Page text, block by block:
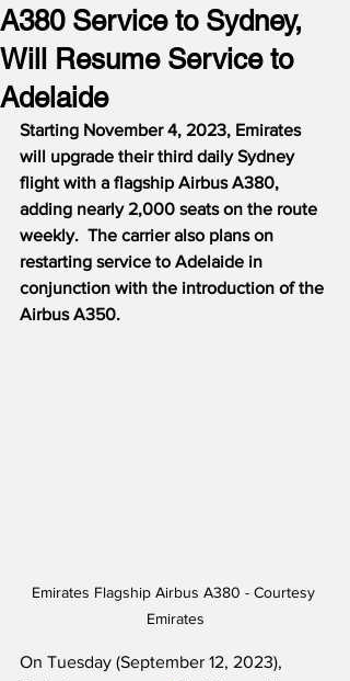
A380 Service to Sydney,
Will Resume Service to
Adelaide
Starting November 4, 2023, Emirates
will upgrade their third daily Sydney
flight with a flagship Airbus A380,
adding nearly 2,000 seats on the route
weekly.  The carrier also plans on
restarting service to Adelaide in
conjunction with the introduction of the
Airbus A350.
Emirates Flagship Airbus A380 - Courtesy
Emirates
On Tuesday (September 12, 2023),